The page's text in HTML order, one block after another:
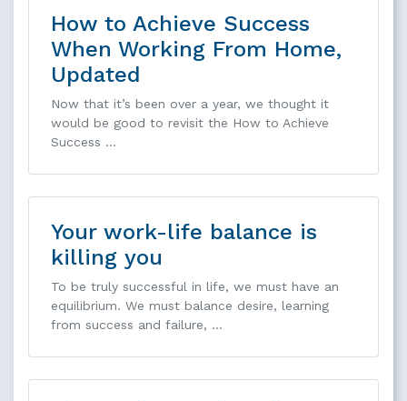
How to Achieve Success
When Working From Home,
Updated
Now that it’s been over a year, we thought it
would be good to revisit the How to Achieve
Success …
Your work-life balance is
killing you
To be truly successful in life, we must have an
equilibrium. We must balance desire, learning
from success and failure, …